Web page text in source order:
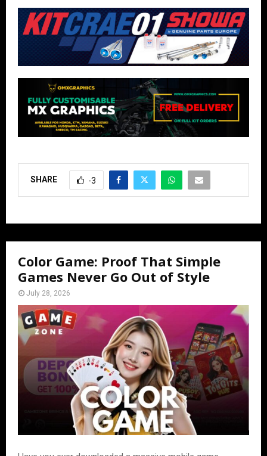
SHARE -3
Color Game: Proof That Simple
Games Never Go Out of Style
July 28, 2026